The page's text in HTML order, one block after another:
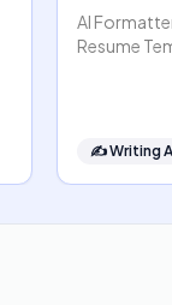
AI
Resume
✍️Writing